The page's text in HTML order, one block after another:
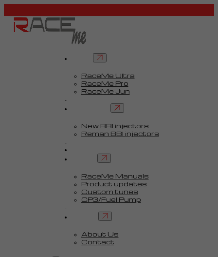
RaceMe Ultra
RaceMe Pro
RaceMe Jun
New BBI injectors
Reman BBI injectors
RaceMe Manuals
Product updates
Custom tunes
CP3/Fuel Pump
About Us
Contact